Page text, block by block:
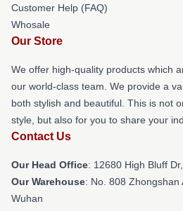
Customer Help (FAQ)
Whosale
Our Store
We offer high-quality products which
our world-class team. We provide a
both stylish and beautiful. This is not
style, but also for you to share your
Contact Us
Our Head Office: 12680 High Bluff
Our Warehouse: No. 808 Zhongshan
Wuhan